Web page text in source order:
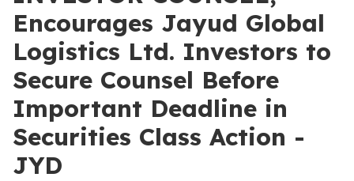
Encourages Jayud Global
Logistics Ltd. Investors to
Secure Counsel Before
Important Deadline in
Securities Class Action -
JYD